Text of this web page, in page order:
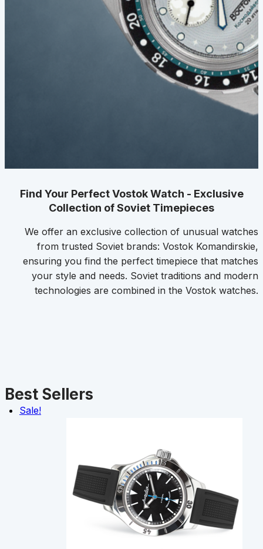
Find Your Perfect Vostok Watch - Exclusive
Collection of Soviet Timepieces
We offer an exclusive collection of unusual watches
from trusted Soviet brands: Vostok Komandirskie,
ensuring you find the perfect timepiece that matches
your style and needs. Soviet traditions and modern
technologies are combined in the Vostok watches.
Best Sellers
Sale!